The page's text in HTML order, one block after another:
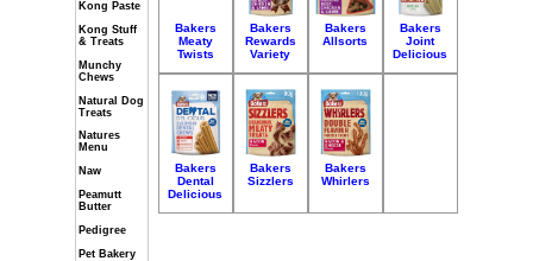
Kong Paste
Kong Stuff
& Treats
Munchy
Chews
Natural Dog
Treats
Natures
Menu
Naw
Peamutt
Butter
Pedigree
Pet Bakery
Bakers
Meaty
Twists
Bakers
Rewards
Variety
Bakers
Allsorts
Bakers
Joint
Delicious
Bakers
Dental
Delicious
Bakers
Sizzlers
Bakers
Whirlers